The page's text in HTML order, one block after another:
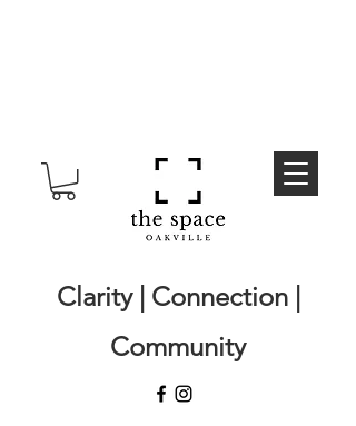
Clarity | Connection |
Community